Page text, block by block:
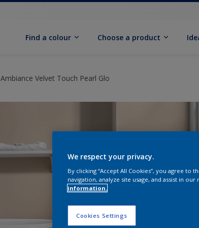
Find a colour Choose a product
Velvet Touch Pearl Glo
We respect your privacy.
By clicking “Accept All Cookies”, you agree
navigation, analyze site usage, and assist in our
information.
Cookies Settings